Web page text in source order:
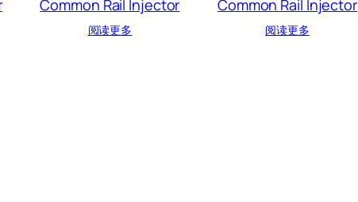
Common Rail Injector
阅读更多
Common Rail Injector
阅读更多